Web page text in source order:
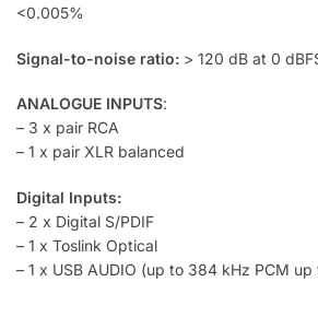
<0.005%
Signal-to-noise ratio: > 120 dB at 0
ANALOGUE INPUTS:
– 3 x pair RCA
– 1 x pair XLR balanced
Digital Inputs:
– 2 x Digital S/PDIF
– 1 x Toslink Optical
– 1 x USB AUDIO (up to 384 kHz PCM up